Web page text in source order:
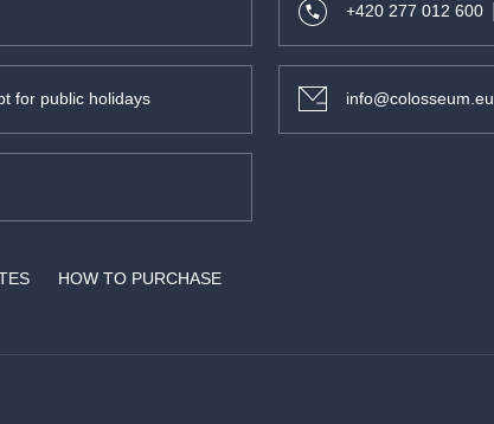
for public holidays
+420 277 012 600
info@colosseum.eu
HOW TO PURCHASE